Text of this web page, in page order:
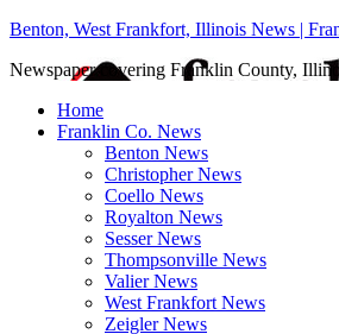
Benton, West Frankfort, Illinois News |
Newspaper covering Franklin County,
Home
Franklin Co. News
Benton News
Christopher News
Coello News
Royalton News
Sesser News
Thompsonville News
Valier News
West Frankfort News
Zeigler News